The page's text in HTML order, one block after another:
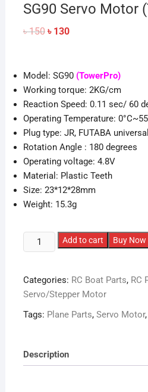
SG90 Servo Motor
৳150 Original
৳ 130Current
Model: SG90 (TowerPro)
Working torque: 2KG/cm
Reaction Speed: 0.11 sec/ 60
Operating Temperature:
Plug type: JR, FUTABA universal
Rotation Angle : 180 degrees
Operating voltage: 4.8V
Material: Plastic Teeth
Size: 23*12*28mm
Weight: 15.3g
SG90
Servo
(TowerPro)
quantity
Add to cart Buy Now
Categories: RC Boat Parts, RC
Servo/Stepper Motor
Tags: Plane Parts, Servo Motor,
Description